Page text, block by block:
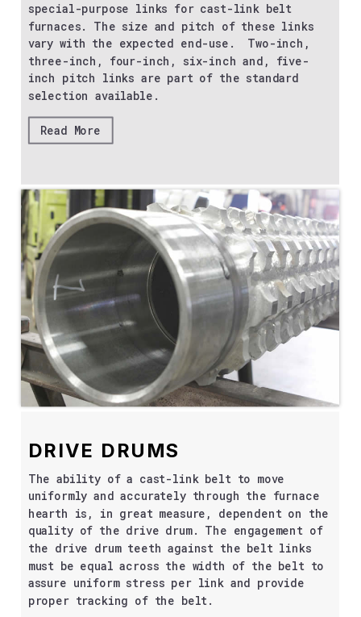
special-purpose links for cast-link belt
furnaces. The size and pitch of these links
vary with the expected end-use. Two-inch,
three-inch, four-inch, six-inch and, five-
inch pitch links are part of the standard
selection available.
Read More
DRIVE DRUMS
The ability of a cast-link belt to move
uniformly and accurately through the furnace
hearth is, in great measure, dependent on the
quality of the drive drum. The engagement of
the drive drum teeth against the belt links
must be equal across the width of the belt to
assure uniform stress per link and provide
proper tracking of the belt.